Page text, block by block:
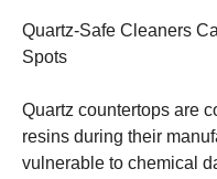
Quartz-Safe Cleaners
Spots
Quartz countertops are
resins during their
vulnerable to chemical